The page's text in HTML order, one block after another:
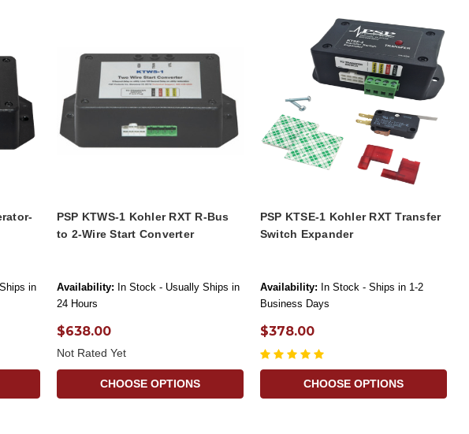
in
PSP KTWS-1 Kohler RXT R-Bus
to 2-Wire Start Converter
Availability: In Stock - Usually Ships in
24 Hours
$638.00
Not Rated Yet
CHOOSE OPTIONS
PSP KTSE-1 Kohler RXT Transfer
Switch Expander
Availability: In Stock - Ships in 1-2
Business Days
$378.00
CHOOSE OPTIONS